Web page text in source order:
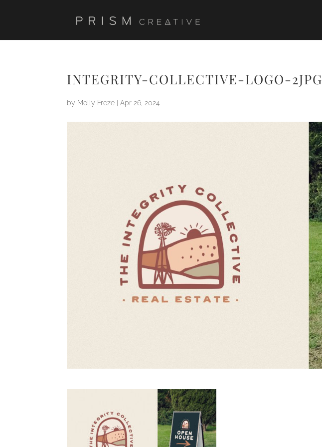
INTEGRITY-COLLECTIVE-LOGO-2JPG
by Molly Freze |Apr 26, 2024